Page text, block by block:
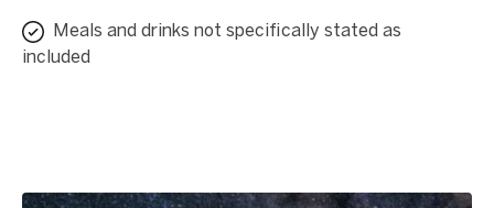
Meals and drinks not specifically stated as
included